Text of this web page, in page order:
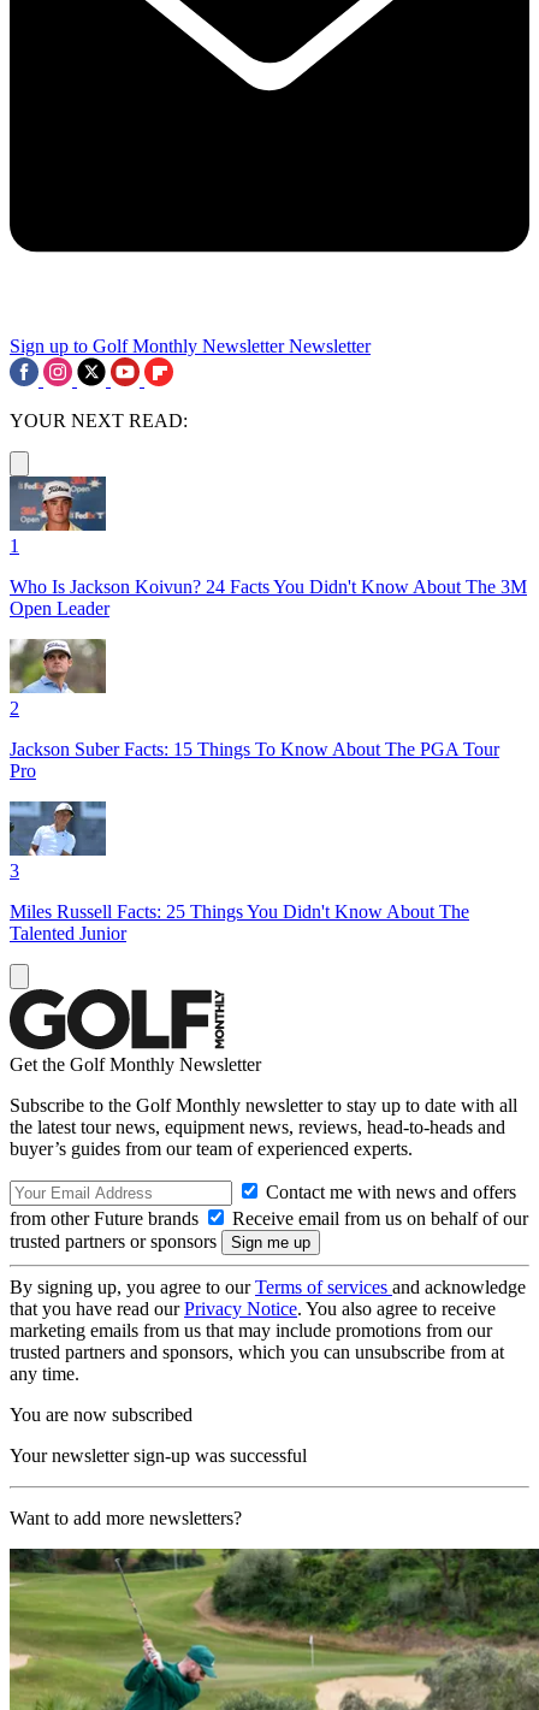
Sign up to Golf Monthly Newsletter Newsletter
YOUR NEXT READ:
1
Who Is Jackson Koivun? 24 Facts You Didn't Know About The 3M
Open Leader
2
Jackson Suber Facts: 15 Things To Know About The PGA Tour
Pro
3
Miles Russell Facts: 25 Things You Didn't Know About The
Talented Junior
Get the Golf Monthly Newsletter
Subscribe to the Golf Monthly newsletter to stay up to date with all
the latest tour news, equipment news, reviews, head-to-heads and
buyer’s guides from our team of experienced experts.
Contact me with news and offers
from other Future brands
Receive email from us on behalf of our
trusted partners or sponsors
By signing up, you agree to ourTerms of services and acknowledge
that you have read ourPrivacy Notice. You also agree to receive
marketing emails from us that may include promotions from our
trusted partners and sponsors, which you can unsubscribe from at
any time.
You are now subscribed
Your newsletter sign-up was successful
Want to add more newsletters?